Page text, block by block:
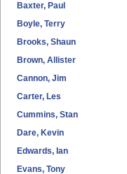
Baxter, Paul
Boyle, Terry
Brooks, Shaun
Brown, Allister
Cannon, Jim
Carter, Les
Cummins, Stan
Dare, Kevin
Edwards, Ian
Evans, Tony